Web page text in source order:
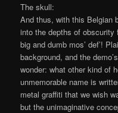
The skull:
And thus, with this Belgian
into the depths of obscurity
big and dumb mos’ def’!
background, and the
wonder: what other kind of
unmemorable name is
metal graffiti that we wish
but the unimaginative